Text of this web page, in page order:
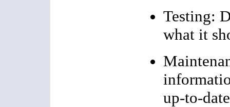
Testing:
what it
up-to-